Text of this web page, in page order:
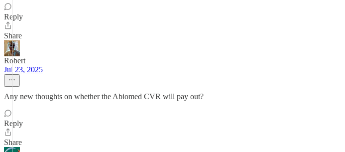
Reply
Share
Robert
Jul 23, 2025
Any new thoughts on whether the Abiomed CVR will pay out?
Reply
Share